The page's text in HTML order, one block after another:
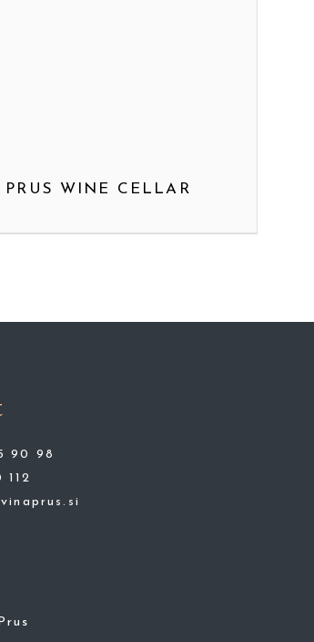
PRUS WINE CELLAR
90 98
112